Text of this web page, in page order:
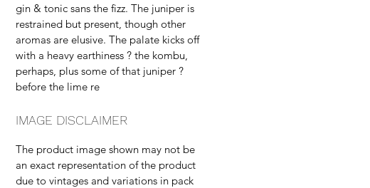
gin & tonic sans the fizz. The juniper is
restrained but present, though other
aromas are elusive. The palate kicks off
with a heavy earthiness ? the kombu,
perhaps, plus some of that juniper ?
before the lime re
IMAGE DISCLAIMER
The product image shown may not be
an exact representation of the product
due to vintages and variations in pack